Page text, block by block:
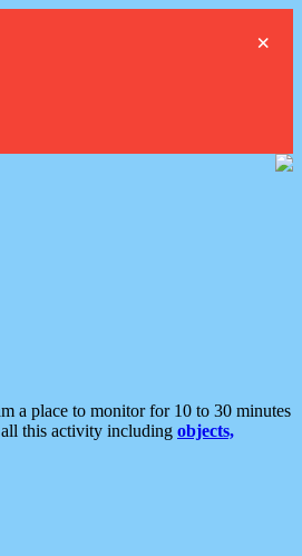
×
a place to monitor for 10 to 30 minutes
all this activity including objects,